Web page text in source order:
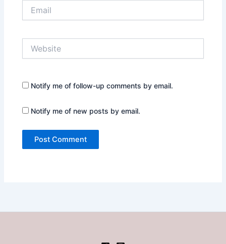
Notify me of follow-up comments by email.
Notify me of new posts by email.